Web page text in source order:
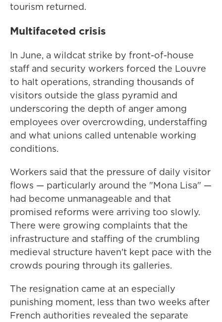
tourism returned.
Multifaceted crisis
In June, a wildcat strike by front-of-house
staff and security workers forced the Louvre
to halt operations, stranding thousands of
visitors outside the glass pyramid and
underscoring the depth of anger among
employees over overcrowding, understaffing
and what unions called untenable working
conditions.
Workers said that the pressure of daily visitor
flows — particularly around the "Mona Lisa" —
had become unmanageable and that
promised reforms were arriving too slowly.
There were growing complaints that the
infrastructure and staffing of the crumbling
medieval structure haven't kept pace with the
crowds pouring through its galleries.
The resignation came at an especially
punishing moment, less than two weeks after
French authorities revealed the separate